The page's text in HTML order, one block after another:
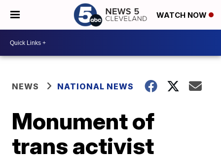
WATCH NOW
NEWS NATIONAL NEWS
Monument of
trans activist